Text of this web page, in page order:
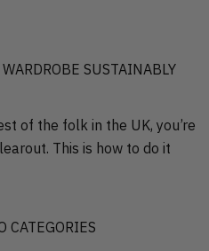
SUSTAINABLY
of the folk in the UK, you’re
This is how to do it
CATEGORIES